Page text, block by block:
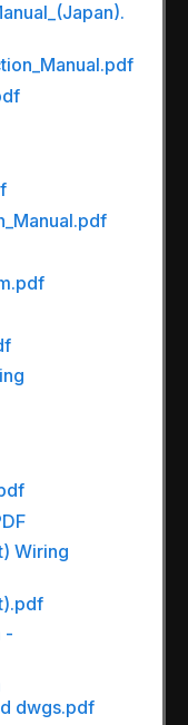
Wiring
-
dwgs.pdf